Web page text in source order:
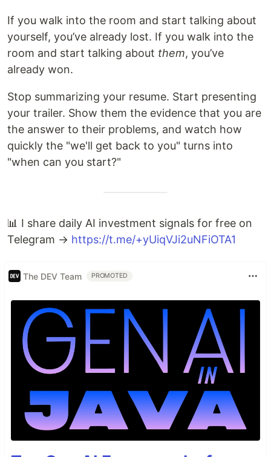
If you walk into the room and start talking about
yourself, you’ve already lost. If you walk into the
room and start talking about them, you’ve
already won.
Stop summarizing your resume. Start presenting
your trailer. Show them the evidence that you are
the answer to their problems, and watch how
quickly the "we'll get back to you" turns into
"when can you start?"
📊 I share daily AI investment signals for free on
Telegram → https://t.me/+yUiqVJi2uNFiOTA1
The DEV Team PROMOTED